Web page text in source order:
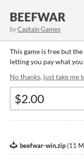
BEEFWAR
byCaptain Games
This game is free but
letting you pay what
No thanks, just take me
beefwar-win.zip (11